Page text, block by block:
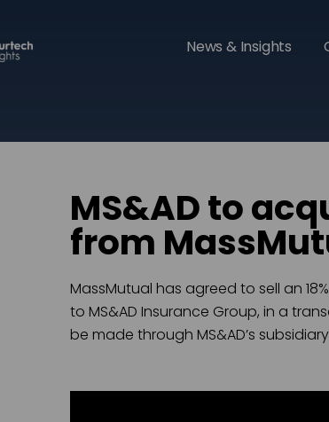
News & Insights
MS&AD to
from
MassMutual has agreed to sell an
to MS&AD Insurance Group, in a
be made through MS&AD’s